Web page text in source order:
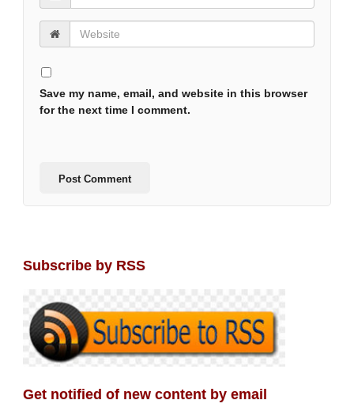
Save my name, email, and website in this browser
for the next time I comment.
Subscribe by RSS
Get notified of new content by email